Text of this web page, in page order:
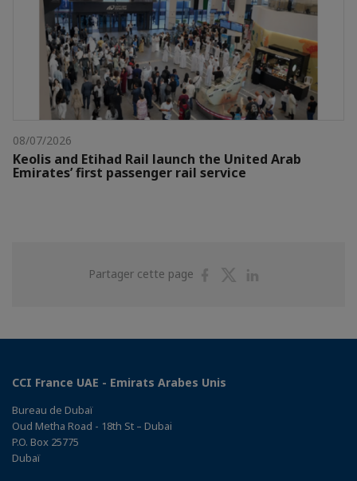
08/07/2026
Keolis and Etihad Rail launch the United Arab
Emirates’ first passenger rail service
Partager cette page
PartagerPartager
CCI France UAE - Emirats Arabes Unis
Bureau de Dubaï
Oud Metha Road - 18th St – Dubai
P.O. Box 25775
Dubaï